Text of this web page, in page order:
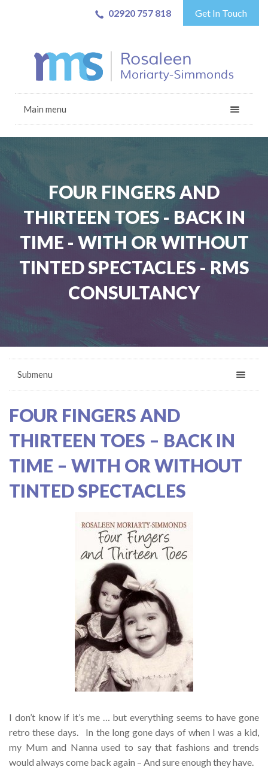
02920 757 818 Get In Touch
Main menu
FOUR FINGERS AND
THIRTEEN TOES - BACK IN
TIME - WITH OR WITHOUT
TINTED SPECTACLES - RMS
CONSULTANCY
Submenu
FOUR FINGERS AND
THIRTEEN TOES – BACK IN
TIME – WITH OR WITHOUT
TINTED SPECTACLES
I don’t know if it’s me … but everything seems to have gone
retro these days. In the long gone days of when I was a kid,
my Mum and Nanna used to say that fashions and trends
would always come back again – And sure enough they have.